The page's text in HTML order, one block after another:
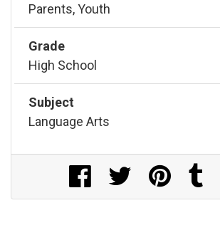
Parents, Youth
Grade
High School
Subject
Language Arts
Share on Facebook
Share on Twitter
Share